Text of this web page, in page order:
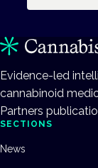
Evidence-led
cannabinoid
Partners
SECTIONS
News